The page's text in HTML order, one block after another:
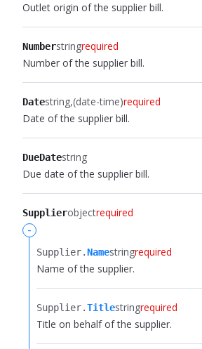
Outlet origin of the supplier bill.
Numberstringrequired
Number of the supplier bill.
Datestring (date-time)required
Date of the supplier bill.
DueDatestring
Due date of the supplier bill.
Supplierobjectrequired
-
Supplier.​Namestringrequired
Name of the supplier.
Supplier.​Titlestringrequired
Title on behalf of the supplier.